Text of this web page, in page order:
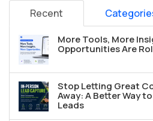
Recent
More Tools, More
Opportunities Are
Stop Letting Great
Away: A Better Way
Leads